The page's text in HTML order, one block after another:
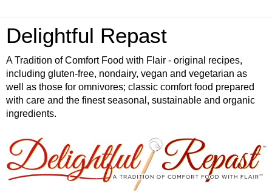
Delightful Repast
A Tradition of Comfort Food with Flair - original recipes,
including gluten-free, nondairy, vegan and vegetarian as
well as those for omnivores; classic comfort food prepared
with care and the finest seasonal, sustainable and organic
ingredients.